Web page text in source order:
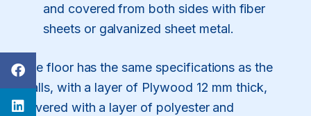
and covered from both sides with fiber
sheets or galvanized sheet metal.
The floor has the same specifications as the
walls, with a layer of Plywood 12 mm thick,
covered with a layer of polyester and